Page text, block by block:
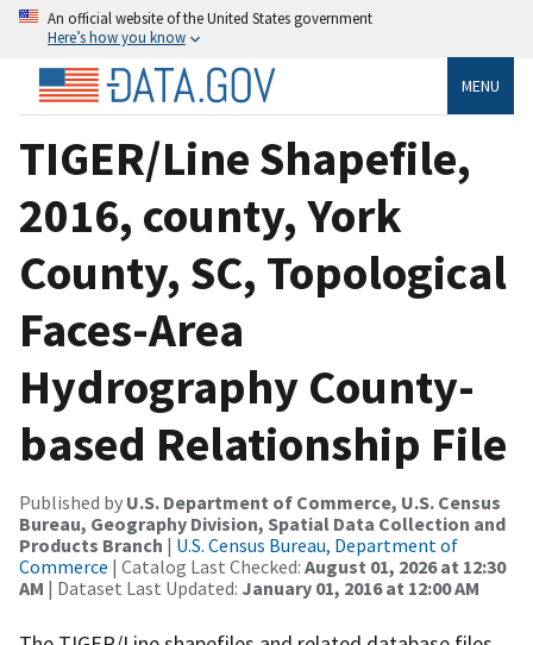
An official website of the United States government
Here’s how you know
MENU
TIGER/Line Shapefile,
2016, county, York
County, SC, Topological
Faces-Area
Hydrography County-
based Relationship File
Published by U.S. Department of Commerce, U.S. Census
Bureau, Geography Division, Spatial Data Collection and
Products Branch | U.S. Census Bureau, Department of
Commerce | Catalog Last Checked: August 01, 2026 at 12:30
AM | Dataset Last Updated: January 01, 2016 at 12:00 AM